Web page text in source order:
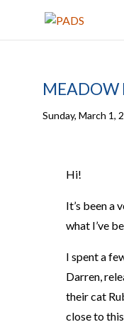
MEADOW
Sunday, March 1,
Hi!
It’s been a
what I’ve
I spent a
Darren,
their cat
close to